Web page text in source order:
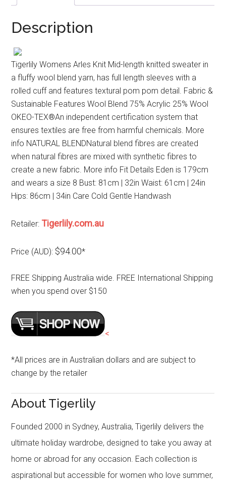
Description
Tigerlily Womens Arles Knit Mid-length knitted sweater in
a fluffy wool blend yarn, has full length sleeves with a
rolled cuff and features textural pom pom detail. Fabric &
Sustainable Features Wool Blend 75% Acrylic 25% Wool
OKEO-TEX®An independent certification system that
ensures textiles are free from harmful chemicals. More
info NATURAL BLENDNatural blend fibres are created
when natural fibres are mixed with synthetic fibres to
create a new fabric. More info Fit Details Eden is 179cm
and wears a size 8 Bust: 81cm | 32in Waist: 61cm | 24in
Hips: 86cm | 34in Care Cold Gentle Handwash
Retailer: Tigerlily.com.au
Price (AUD): $94.00*
FREE Shipping Australia wide. FREE International Shipping
when you spend over $150
<
*All prices are in Australian dollars and are subject to
change by the retailer
About Tigerlily
Founded 2000 in Sydney, Australia, Tigerlily delivers the
ultimate holiday wardrobe, designed to take you away at
home or abroad for any occasion. Each collection is
aspirational but accessible for women who love summer,